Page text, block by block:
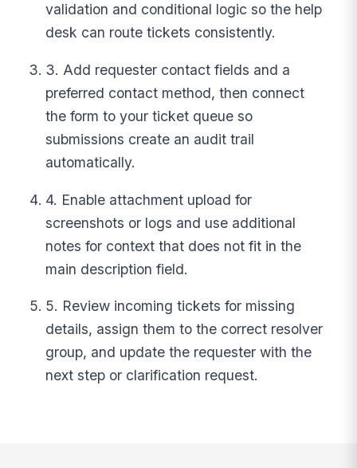
validation and conditional logic so the help
desk can route tickets consistently.
3. Add requester contact fields and a
preferred contact method, then connect
the form to your ticket queue so
submissions create an audit trail
automatically.
4. Enable attachment upload for
screenshots or logs and use additional
notes for context that does not fit in the
main description field.
5. Review incoming tickets for missing
details, assign them to the correct resolver
group, and update the requester with the
next step or clarification request.